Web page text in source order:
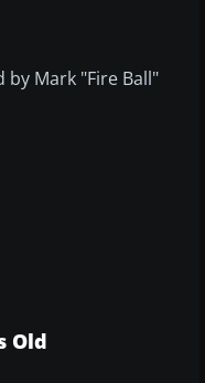
by Mark "Fire Ball"
Old